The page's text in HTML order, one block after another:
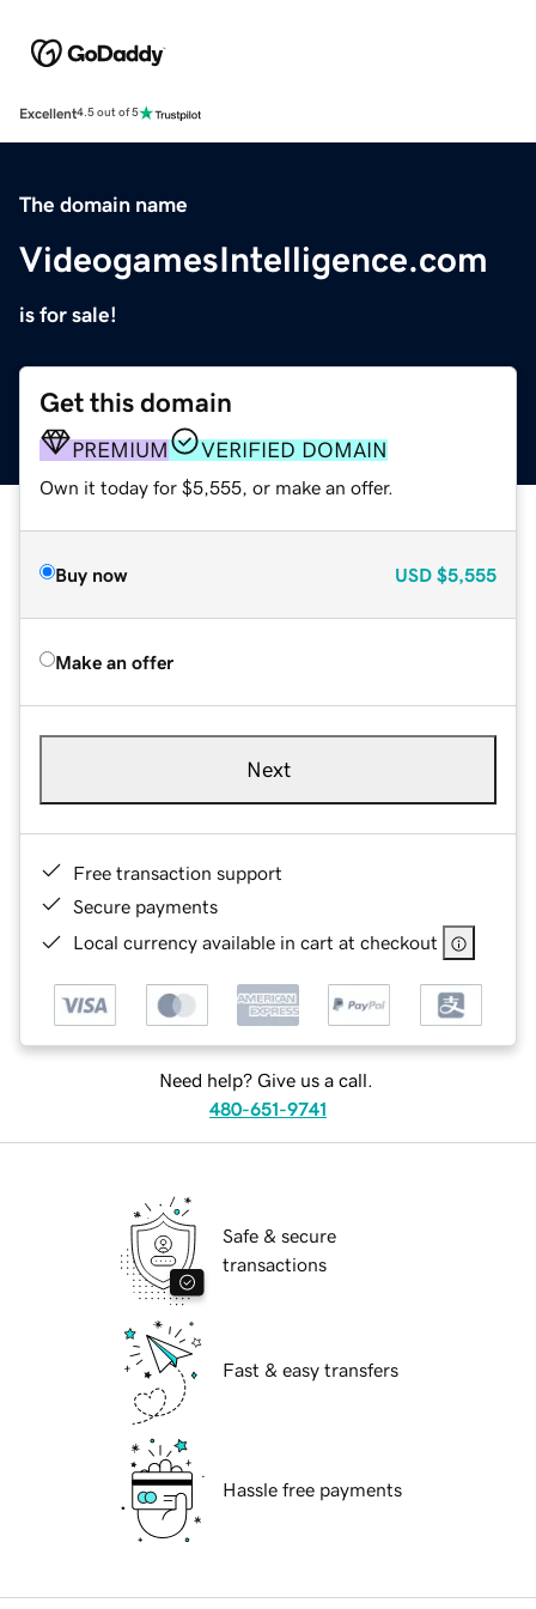
Excellent4.5 out of 5
The domain name
VideogamesIntelligence.com
is for sale!
Get this domain
PREMIUM VERIFIED DOMAIN
Own it today for $5,555, or make an offer.
Buy now USD $5,555
Make an offer
Next
Free transaction support
Secure payments
Local currency available in cart at checkout
Need help? Give us a call.
480-651-9741
Safe & secure
transactions
Fast & easy transfers
Hassle free payments